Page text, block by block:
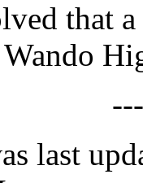
that
last